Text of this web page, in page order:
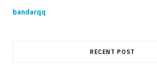
bandarqq
RECENT POST